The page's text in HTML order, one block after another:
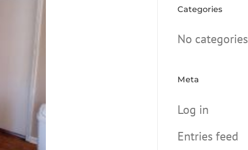
Categories
No categories
Meta
Log in
Entries feed